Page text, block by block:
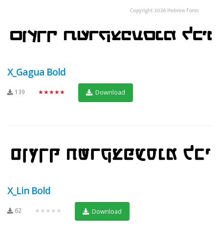
X_Gagua Bold
139 ★★★★★ Download
X_Lin Bold
62 ★★★★★ Download